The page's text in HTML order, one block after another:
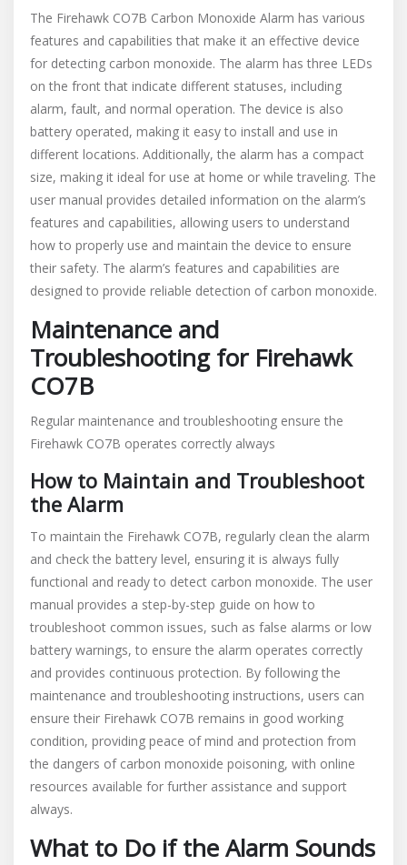
The Firehawk CO7B Carbon Monoxide Alarm has various
features and capabilities that make it an effective device
for detecting carbon monoxide. The alarm has three LEDs
on the front that indicate different statuses, including
alarm, fault, and normal operation. The device is also
battery operated, making it easy to install and use in
different locations. Additionally, the alarm has a compact
size, making it ideal for use at home or while traveling. The
user manual provides detailed information on the alarm’s
features and capabilities, allowing users to understand
how to properly use and maintain the device to ensure
their safety. The alarm’s features and capabilities are
designed to provide reliable detection of carbon monoxide.
Maintenance and
Troubleshooting for Firehawk
CO7B
Regular maintenance and troubleshooting ensure the
Firehawk CO7B operates correctly always
How to Maintain and Troubleshoot
the Alarm
To maintain the Firehawk CO7B, regularly clean the alarm
and check the battery level, ensuring it is always fully
functional and ready to detect carbon monoxide. The user
manual provides a step-by-step guide on how to
troubleshoot common issues, such as false alarms or low
battery warnings, to ensure the alarm operates correctly
and provides continuous protection. By following the
maintenance and troubleshooting instructions, users can
ensure their Firehawk CO7B remains in good working
condition, providing peace of mind and protection from
the dangers of carbon monoxide poisoning, with online
resources available for further assistance and support
always.
What to Do if the Alarm Sounds